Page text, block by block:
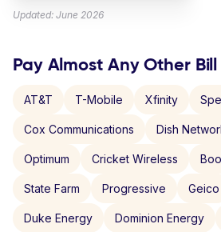
Updated: June 2026
Pay Almost Any Other
AT&T T-Mobile Xfinity
Cox Communications Dish
Optimum Cricket Wireless
State Farm Progressive Geico
Duke Energy Dominion Energy